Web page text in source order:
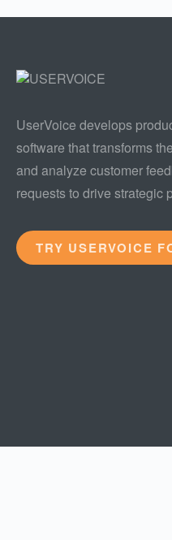
UserVoice develops
software that transforms
and analyze customer
requests to drive strategic
TRY USERVOICE